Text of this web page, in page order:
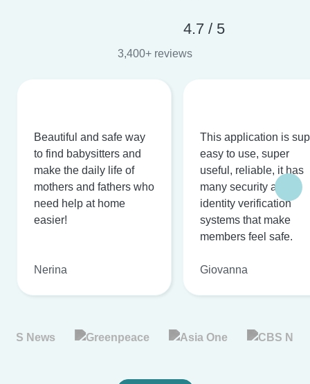
4.7 / 5
3,400+ reviews
Beautiful and safe way
to find babysitters and
make the daily life of
mothers and fathers who
need help at home
easier!
Nerina
This application is
easy to use, super
useful, reliable, it has
many security and
identity verification
systems that make
members feel safe.
Giovanna